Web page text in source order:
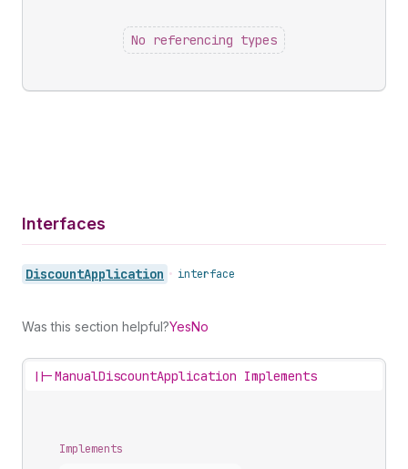
No referencing types
Interfaces
DiscountApplication • interface
Was this section helpful?YesNo
||-ManualDiscountApplication Implements
Implements